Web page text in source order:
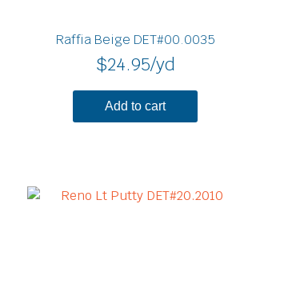
Raffia Beige DET#00.0035
$24.95/yd
Add to cart